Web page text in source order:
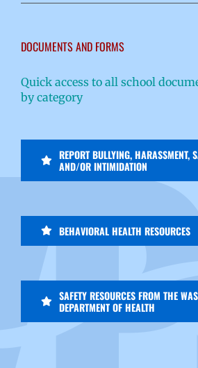
DOCUMENTS AND FORMS
Quick access to all school
by category
REPORT BULLYING, HARASSMENT,
AND/OR INTIMIDATION
BEHAVIORAL HEALTH RESOURCES
SAFETY RESOURCES FROM THE
DEPARTMENT OF HEALTH